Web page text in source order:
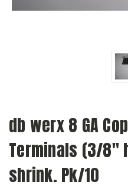
db werx 8 GA
Terminals (3/8"
shrink. Pk/10